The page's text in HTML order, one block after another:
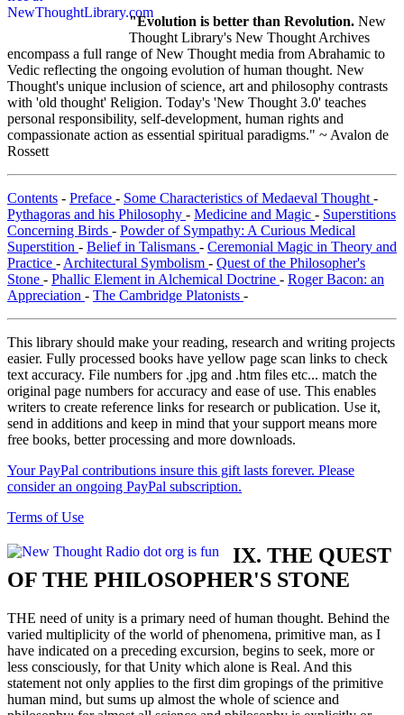
"Evolution is better than Revolution. New
Thought Library's New Thought Archives
encompass a full range of New Thought media from Abrahamic to
Vedic reflecting the ongoing evolution of human thought. New
Thought's unique inclusion of science, art and philosophy contrasts
with 'old thought' Religion. Today's 'New Thought 3.0' teaches
personal responsibility, self-development, human rights and
compassionate action as essential spiritual paradigms." ~ Avalon de
Rossett
Contents - Preface - Some Characteristics of Medaeval Thought -
Pythagoras and his Philosophy - Medicine and Magic - Superstitions
Concerning Birds - Powder of Sympathy: A Curious Medical
Superstition - Belief in Talismans - Ceremonial Magic in Theory and
Practice - Architectural Symbolism - Quest of the Philosopher's
Stone - Phallic Element in Alchemical Doctrine - Roger Bacon: an
Appreciation - The Cambridge Platonists -
This library should make your reading, research and writing projects
easier. Fully processed books have yellow page scan links to check
text accuracy. File numbers for .jpg and .htm files etc... match the
original page numbers for accuracy and ease of use. This enables
writers to create reference links for research or publication. Use it,
send in additions and keep in mind that your support means more
free books, better processing and more downloads.
Your PayPal contributions insure this gift lasts forever. Please
consider an ongoing PayPal subscription.
Terms of Use
IX. THE QUEST
OF THE PHILOSOPHER'S STONE
THE need of unity is a primary need of human thought. Behind the
varied multiplicity of the world of phenomena, primitive man, as I
have indicated on a preceding excursion, begins to seek, more or
less consciously, for that Unity which alone is Real. And this
statement not only applies to the first dim gropings of the primitive
human mind, but sums up almost the whole of science and